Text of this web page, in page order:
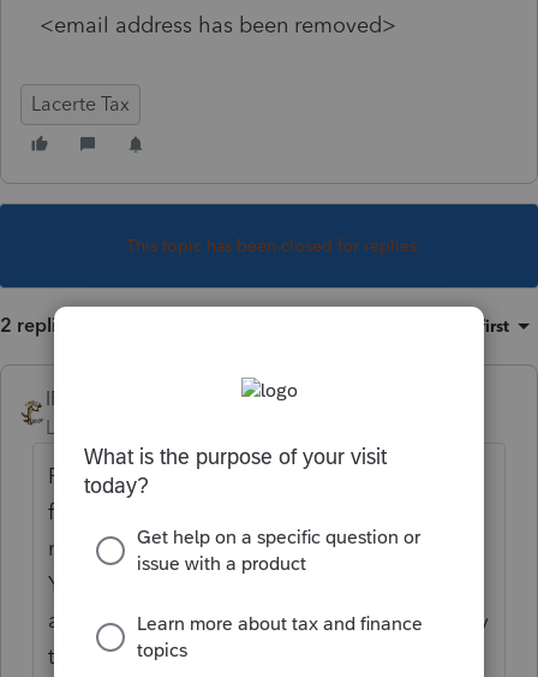
<email address has been removed>
Lacerte Tax
This topic has been closed for replies.
2 replies Oldest first
IRonMaN
Level 15
Putting your e-mail address in a public
forum may result in responses, but probably
not from folks you really want to hear from.
You really should remove your e-mail
address. If folks want to reply to you directly
they can use the personal message feature